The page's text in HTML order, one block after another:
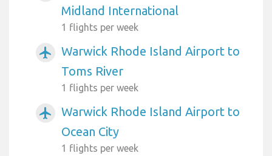
Midland International
1 flights per week
airplanemode_active
Warwick Rhode Island Airport to
Toms River
1 flights per week
airplanemode_active
Warwick Rhode Island Airport to
Ocean City
1 flights per week